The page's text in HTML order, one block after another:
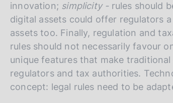
innovation; simplicity - rules should
digital assets could offer regulators
assets too. Finally, regulation and
rules should not necessarily favour
unique features that make
regulators and tax authorities.
concept: legal rules need to be